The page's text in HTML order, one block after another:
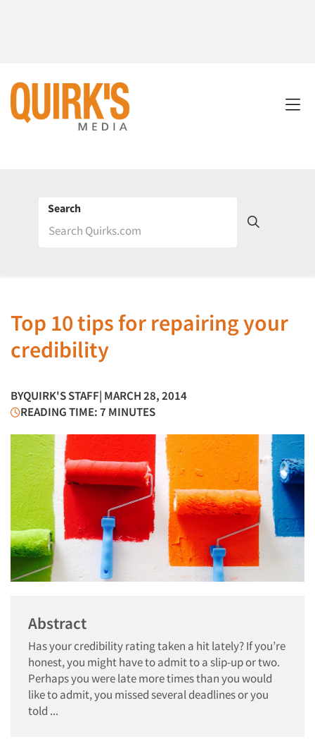
Search
Top 10 tips for repairing your
credibility
BYQUIRK'S STAFF| MARCH 28, 2014
READING TIME: 7 MINUTES
Abstract
Has your credibility rating taken a hit lately? If you’re
honest, you might have to admit to a slip-up or two.
Perhaps you were late more times than you would
like to admit, you missed several deadlines or you
told ...